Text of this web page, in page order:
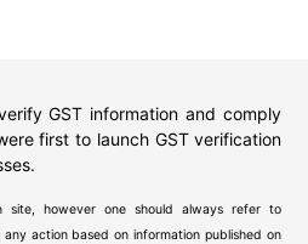
GST information and comply
first to launch GST verification
site, however one should always refer to
action based on information published on